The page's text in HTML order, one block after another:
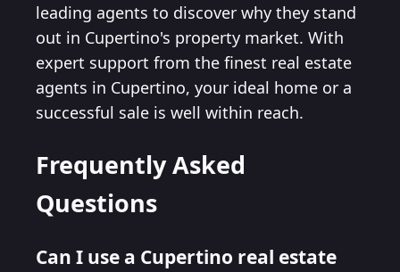
leading agents to discover why they stand
out in Cupertino's property market. With
expert support from the finest real estate
agents in Cupertino, your ideal home or a
successful sale is well within reach.
Frequently Asked
Questions
Can I use a Cupertino real estate